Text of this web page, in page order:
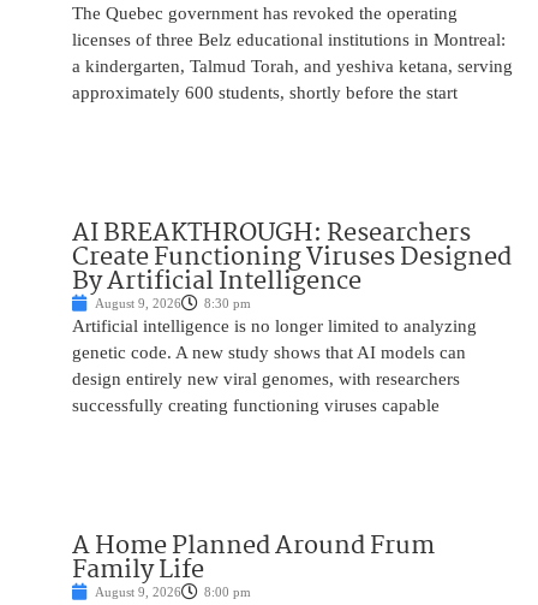
The Quebec government has revoked the operating
licenses of three Belz educational institutions in Montreal:
a kindergarten, Talmud Torah, and yeshiva ketana, serving
approximately 600 students, shortly before the start
AI BREAKTHROUGH: Researchers
Create Functioning Viruses Designed
By Artificial Intelligence
August 9, 2026 8:30 pm
Artificial intelligence is no longer limited to analyzing
genetic code. A new study shows that AI models can
design entirely new viral genomes, with researchers
successfully creating functioning viruses capable
A Home Planned Around Frum
Family Life
August 9, 2026 8:00 pm